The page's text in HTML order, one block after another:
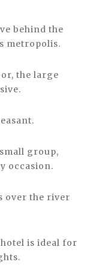
behind the
metropolis.
the large
group,
occasion.
over the river
is ideal for